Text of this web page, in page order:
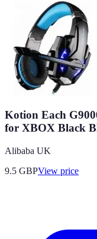
Kotion Each
for XBOX Black
Alibaba UK
9.5 GBPView price